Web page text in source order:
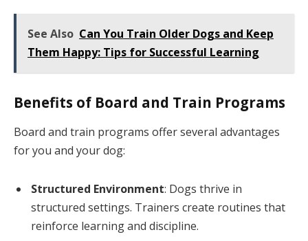
See Also Can You Train Older Dogs and Keep
Them Happy: Tips for Successful Learning
Benefits of Board and Train Programs
Board and train programs offer several advantages
for you and your dog:
Structured Environment: Dogs thrive in
structured settings. Trainers create routines that
reinforce learning and discipline.